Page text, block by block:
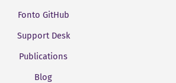
Fonto GitHub
Support Desk
Publications
Blog